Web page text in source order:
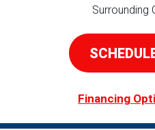
Surrounding
Financing